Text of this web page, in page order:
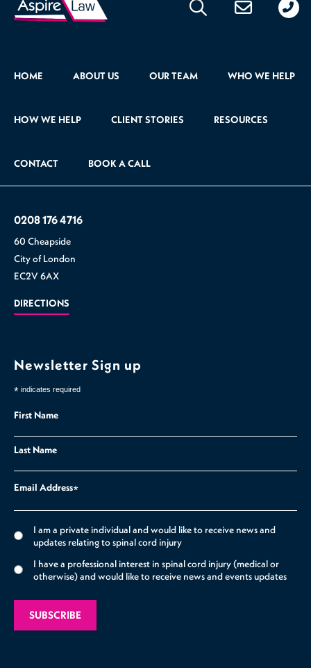
HOME ABOUT US OUR TEAM WHO WE HELP
HOW WE HELP CLIENT STORIES RESOURCES
CONTACT BOOK A CALL
176
0208 176 4716
60 Cheapside
City of London
EC2V 6AX
DIRECTIONS
Newsletter Sign up
* indicates required
First Name
Last Name
Email Address*
I am a private individual and would like to receive news and
updates relating to spinal cord injury
I have a professional interest in spinal cord injury (medical or
otherwise) and would like to receive news and events updates